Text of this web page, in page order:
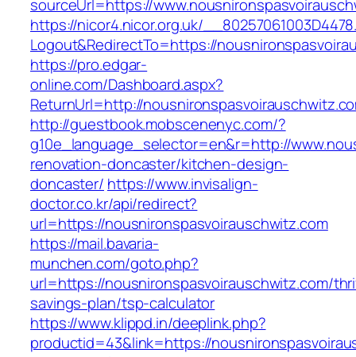
sourceUrl=https://
https://nicor4.nicor.org.uk/
Logout&RedirectTo=https://
https://pro.edgar-
online.com/Dashboard.aspx?
ReturnUrl=http://
http://guestbook.mobscenenyc.com/?
g10e_language_selector=en&r=http://
renovation-doncaster/kitchen-design-
doncaster/ https://www.invisalign-
doctor.co.kr/api/redirect?
url=https://nousnironspasvoirauschwitz.com
https://mail.bavaria-
munchen.com/goto.php?
url=https://nousnironspasvoirauschwitz.com/
savings-plan/tsp-calculator
https://www.klippd.in/deeplink.php?
productid=43&link=https://